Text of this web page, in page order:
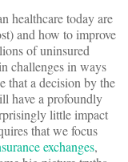
healthcare today are
and how to improve
of uninsured
challenges in ways
that a decision by the
have a profoundly
little impact
that we focus
exchanges,